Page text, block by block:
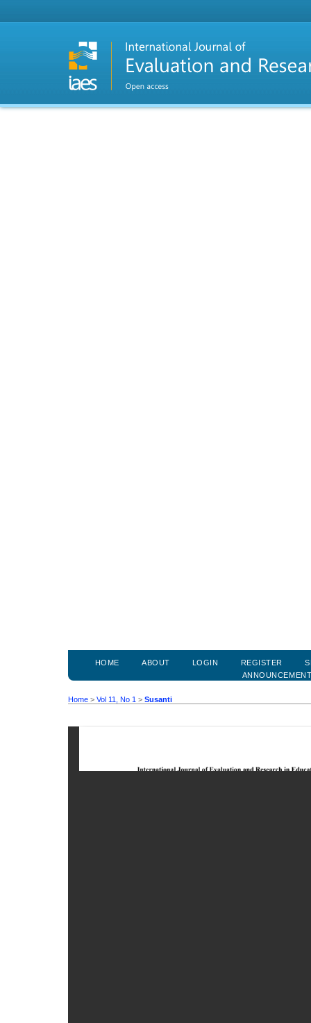
HOME ABOUT LOGIN REGISTER
Home > Vol 11, No 1 > Susanti